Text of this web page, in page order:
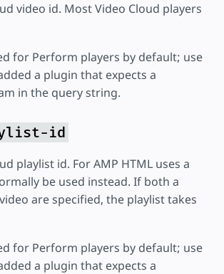
video id. Most Video Cloud players
for Perform players by default; use
a plugin that expects a
in the query string.
id
playlist id. For AMP HTML uses a
be used instead. If both a
are specified, the playlist takes
for Perform players by default; use
a plugin that expects a